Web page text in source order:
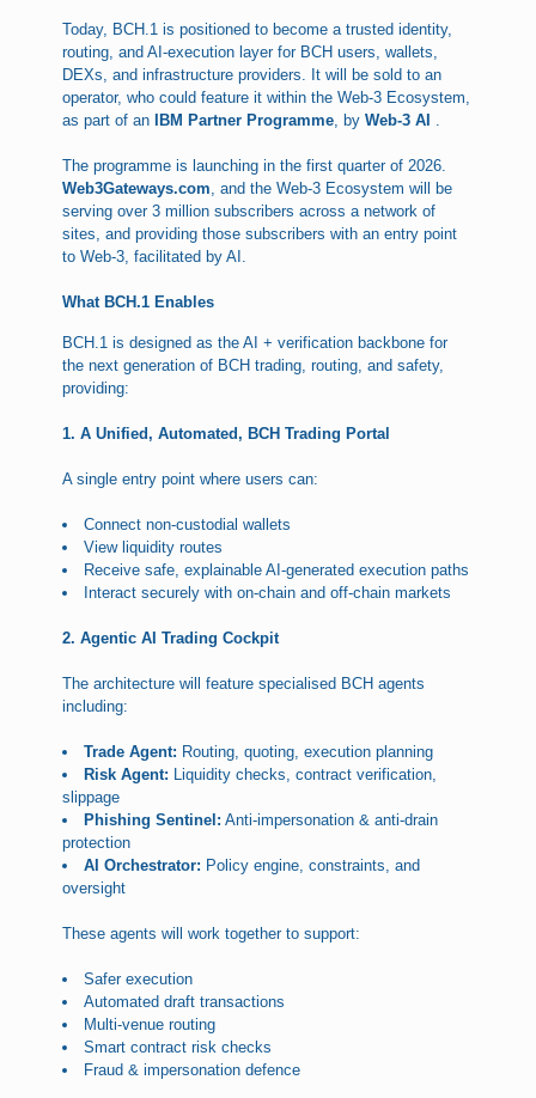
Today, BCH.1 is positioned to become a trusted identity,
routing, and AI-execution layer for BCH users, wallets,
DEXs, and infrastructure providers. It will be sold to an
operator, who could feature it within the Web-3 Ecosystem,
as part of an
IBM Partner Programme, byWeb-3 AI .
The programme is launching in the first quarter of 2026.
Web3Gateways.com, and the Web-3 Ecosystem will be
serving over 3 million subscribers across a network of
sites, and providing those subscribers with an entry point
to Web-3, facilitated by AI.
What BCH.1 Enables
BCH.1 is designed as the AI + verification backbone for
the next generation of BCH trading, routing, and safety,
providing:
1. A Unified, Automated, BCH Trading Portal
A single entry point where users can:
Connect non-custodial wallets
View liquidity routes
Receive safe, explainable AI-generated execution paths
Interact securely with on-chain and off-chain markets
2. Agentic AI Trading Cockpit
The architecture will feature specialised BCH agents
including:
Trade Agent: Routing, quoting, execution planning
Risk Agent: Liquidity checks, contract verification,
slippage
Phishing Sentinel: Anti-impersonation & anti-drain
protection
AI Orchestrator: Policy engine, constraints, and
oversight
These agents will work together to support:
Safer execution
Automated draft transactions
Multi-venue routing
Smart contract risk checks
Fraud & impersonation defence